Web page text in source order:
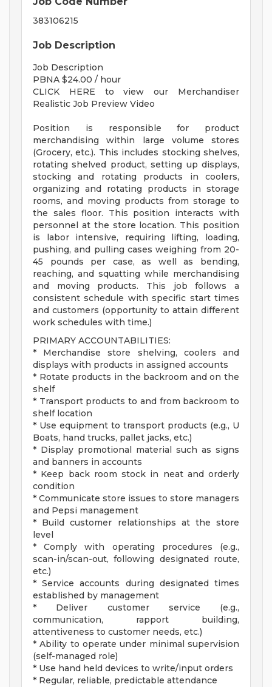
383106215
Job Description
Job Description
PBNA $24.00 / hour
CLICK HERE to view our Merchandiser
Realistic Job Preview Video
Position is responsible for product
merchandising within large volume stores
(Grocery, etc.). This includes stocking shelves,
rotating shelved product, setting up displays,
stocking and rotating products in coolers,
organizing and rotating products in storage
rooms, and moving products from storage to
the sales floor. This position interacts with
personnel at the store location. This position
is labor intensive, requiring lifting, loading,
pushing, and pulling cases weighing from 20-
45 pounds per case, as well as bending,
reaching, and squatting while merchandising
and moving products. This job follows a
consistent schedule with specific start times
and customers (opportunity to attain different
work schedules with time.)
PRIMARY ACCOUNTABILITIES:
* Merchandise store shelving, coolers and
displays with products in assigned accounts
* Rotate products in the backroom and on the
shelf
* Transport products to and from backroom to
shelf location
* Use equipment to transport products (e.g., U
Boats, hand trucks, pallet jacks, etc.)
* Display promotional material such as signs
and banners in accounts
* Keep back room stock in neat and orderly
condition
* Communicate store issues to store managers
and Pepsi management
* Build customer relationships at the store
level
* Comply with operating procedures (e.g.,
scan-in/scan-out, following designated route,
etc.)
* Service accounts during designated times
established by management
* Deliver customer service (e.g.,
communication, rapport building,
attentiveness to customer needs, etc.)
* Ability to operate under minimal supervision
(self-managed role)
* Use hand held devices to write/input orders
* Regular, reliable, predictable attendance